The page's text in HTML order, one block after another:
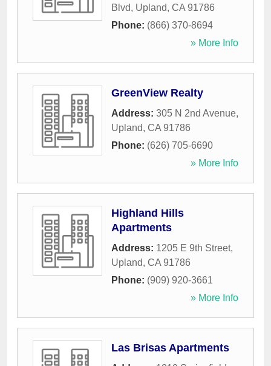
Blvd, Upland, CA 91786
Phone: (866) 370-8694
» More Info
GreenView Realty
Address: 305 N 2nd Avenue,
Upland, CA 91786
Phone: (626) 705-6690
» More Info
Highland Hills
Apartments
Address: 1205 E 9th Street,
Upland, CA 91786
Phone: (909) 920-3661
» More Info
Las Brisas Apartments